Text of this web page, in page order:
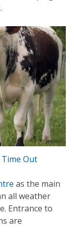
Time Out
as the main
all weather
Entrance to
are